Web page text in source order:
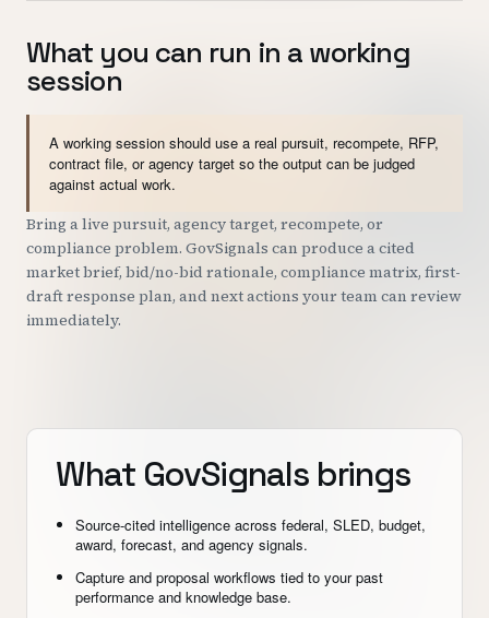
What you can run in a working
session
A working session should use a real pursuit, recompete, RFP,
contract file, or agency target so the output can be judged
against actual work.
Bring a live pursuit, agency target, recompete, or
compliance problem. GovSignals can produce a cited
market brief, bid/no-bid rationale, compliance matrix, first-
draft response plan, and next actions your team can review
immediately.
What GovSignals brings
Source-cited intelligence across federal, SLED, budget,
award, forecast, and agency signals.
Capture and proposal workflows tied to your past
performance and knowledge base.